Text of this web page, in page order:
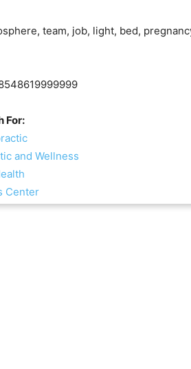
team, job, light, bed,
For:
and Wellness
Center